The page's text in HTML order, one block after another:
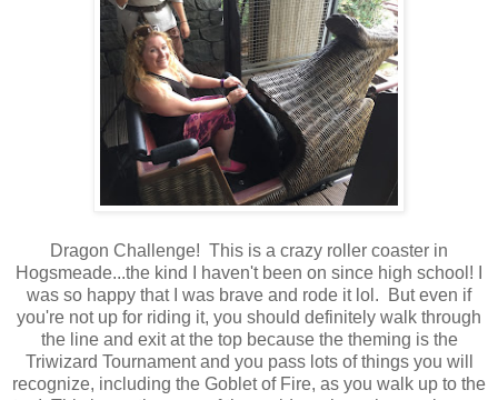
Dragon Challenge! This is a crazy roller coaster in
Hogsmeade...the kind I haven't been on since high school! I
was so happy that I was brave and rode it lol. But even if
you're not up for riding it, you should definitely walk through
the line and exit at the top because the theming is the
Triwizard Tournament and you pass lots of things you will
recognize, including the Goblet of Fire, as you walk up to the